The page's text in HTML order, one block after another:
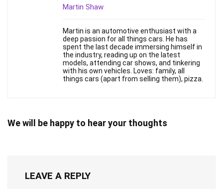
Martin Shaw
Martin is an automotive enthusiast with a
deep passion for all things cars. He has
spent the last decade immersing himself in
the industry, reading up on the latest
models, attending car shows, and tinkering
with his own vehicles. Loves: family, all
things cars (apart from selling them), pizza.
We will be happy to hear your thoughts
LEAVE A REPLY